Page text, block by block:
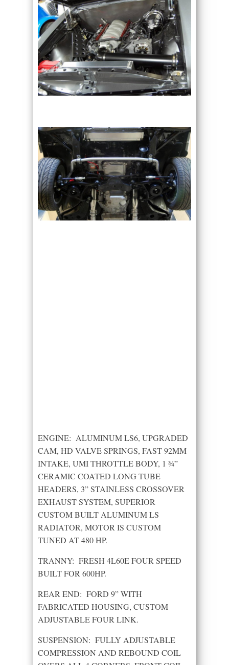
ENGINE: ALUMINUM LS6, UPGRADED
CAM, HD VALVE SPRINGS, FAST 92MM
INTAKE, UMI THROTTLE BODY, 1 ¾”
CERAMIC COATED LONG TUBE
HEADERS, 3” STAINLESS CROSSOVER
EXHAUST SYSTEM, SUPERIOR
CUSTOM BUILT ALUMINUM LS
RADIATOR, MOTOR IS CUSTOM
TUNED AT 480 HP.
TRANNY: FRESH 4L60E FOUR SPEED
BUILT FOR 600HP.
REAR END: FORD 9” WITH
FABRICATED HOUSING, CUSTOM
ADJUSTABLE FOUR LINK.
SUSPENSION: FULLY ADJUSTABLE
COMPRESSION AND REBOUND COIL